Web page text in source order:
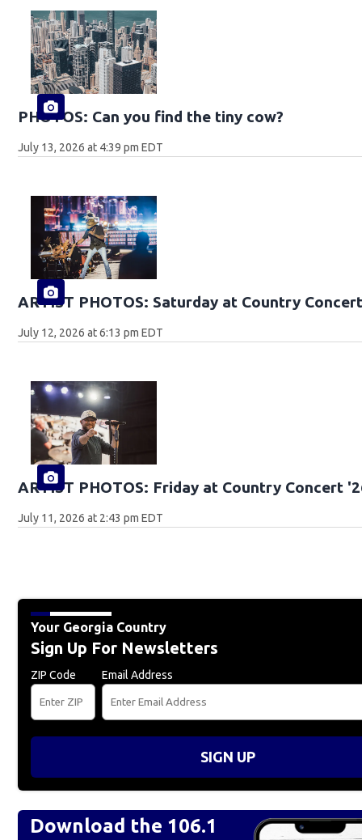
PHOTOS: Can you find the tiny cow?
July 13, 2026 at 4:39 pm EDT
ARTIST PHOTOS: Saturday at Country
July 12, 2026 at 6:13 pm EDT
ARTIST PHOTOS: Friday at Country Concert
July 11, 2026 at 2:43 pm EDT
Your Georgia Country
Sign Up For Newsletters
ZIP Code Email Address
SIGN UP
Download the 106.1